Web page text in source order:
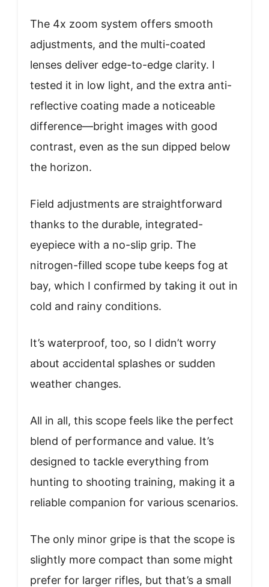
The 4x zoom system offers smooth
adjustments, and the multi-coated
lenses deliver edge-to-edge clarity. I
tested it in low light, and the extra anti-
reflective coating made a noticeable
difference—bright images with good
contrast, even as the sun dipped below
the horizon.
Field adjustments are straightforward
thanks to the durable, integrated-
eyepiece with a no-slip grip. The
nitrogen-filled scope tube keeps fog at
bay, which I confirmed by taking it out in
cold and rainy conditions.
It’s waterproof, too, so I didn’t worry
about accidental splashes or sudden
weather changes.
All in all, this scope feels like the perfect
blend of performance and value. It’s
designed to tackle everything from
hunting to shooting training, making it a
reliable companion for various scenarios.
The only minor gripe is that the scope is
slightly more compact than some might
prefer for larger rifles, but that’s a small